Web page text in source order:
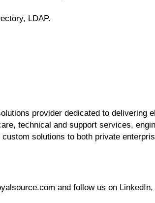
LDAP.
provider dedicated to delivering
technical and support services,
solutions to both private
and follow us on